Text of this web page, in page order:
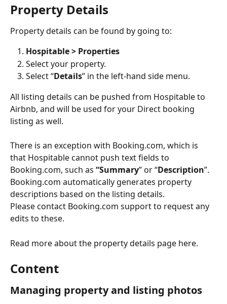
Property Details
Property details can be found by going to:
Hospitable > Properties
Select your property.
Select “Details” in the left-hand side menu.
All listing details can be pushed from Hospitable to
Airbnb, and will be used for your Direct booking
listing as well.
There is an exception with Booking.com, which is
that Hospitable cannot push text fields to
Booking.com, such as “Summary” or “Description”.
Booking.com automatically generates property
descriptions based on the listing details.
Please contact Booking.com support to request any
edits to these.
Read more about the property details page here.
Content
Managing property and listing photos